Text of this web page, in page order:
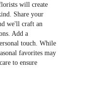
will create
Share your
we'll craft an
Add a
touch. While
favorites may
to ensure